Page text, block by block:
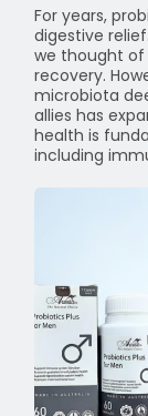
For years,
digestive
we thought
recovery.
microbiota
allies has
health is
including